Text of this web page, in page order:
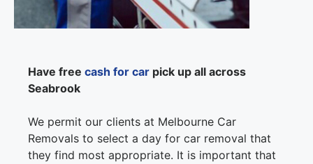
Have free cash for car pick up all across
Seabrook
We permit our clients at Melbourne Car
Removals to select a day for car removal that
they find most appropriate. It is important that